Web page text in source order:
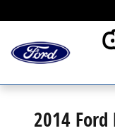
2014 Ford